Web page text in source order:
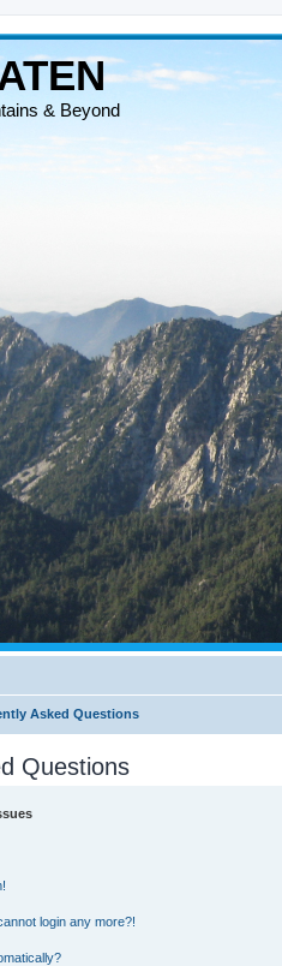
& Beyond
Asked Questions
Questions
login any more?!